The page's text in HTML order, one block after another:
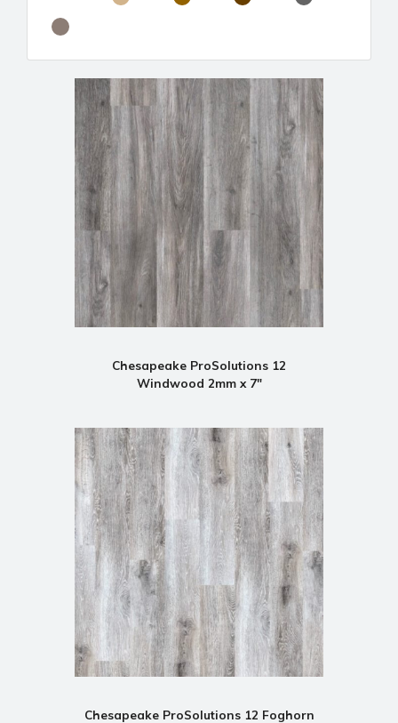
Chesapeake ProSolutions 12
Windwood 2mm x 7"
Chesapeake ProSolutions 12 Foghorn